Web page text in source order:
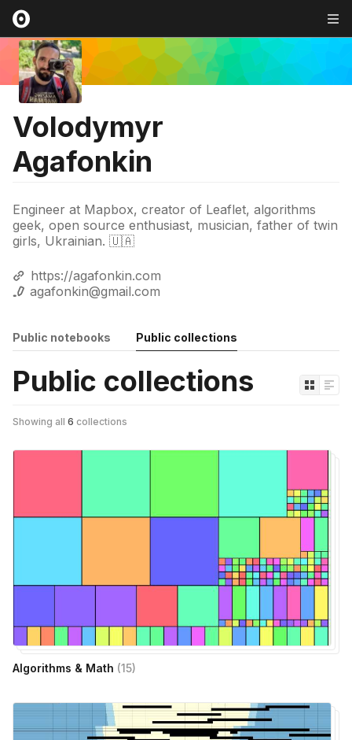
Volodymyr
Agafonkin
Engineer at Mapbox, creator of Leaflet, algorithms
geek, open source enthusiast, musician, father of twin
girls, Ukrainian. 🇺🇦
https://agafonkin.com
agafonkin@gmail.com
Public notebooks Public collections
Public collections
Showing all 6 collections
Algorithms & Math (15)